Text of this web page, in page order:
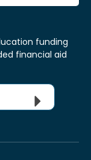
funding
financial aid